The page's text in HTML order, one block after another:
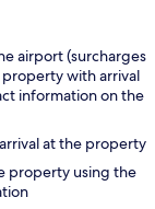
airport (surcharges
with arrival
information on the
at the property
property using the